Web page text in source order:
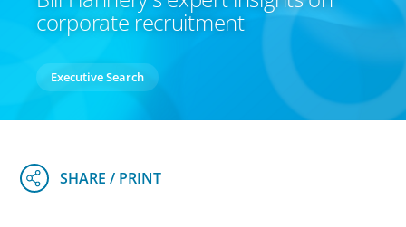
corporate recruitment
Executive Search